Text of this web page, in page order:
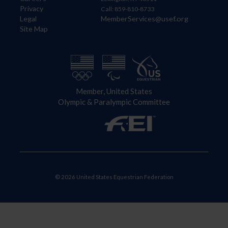
Privacy
Legal
Site Map
Call: 859-810-8733
MemberServices@usef.org
Member, United States
Olympic & Paralympic Committee
© 2026 United States Equestrian Federation